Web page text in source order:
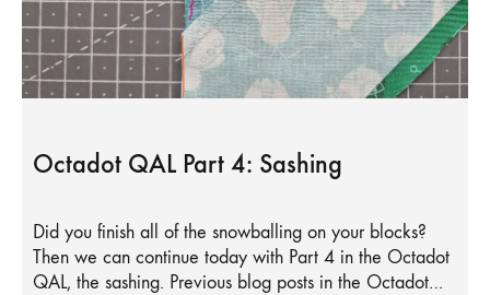
Octadot QAL Part 4: Sashing
Did you finish all of the snowballing on your blocks?
Then we can continue today with Part 4 in the Octadot
QAL, the sashing. Previous blog posts in the Octadot…